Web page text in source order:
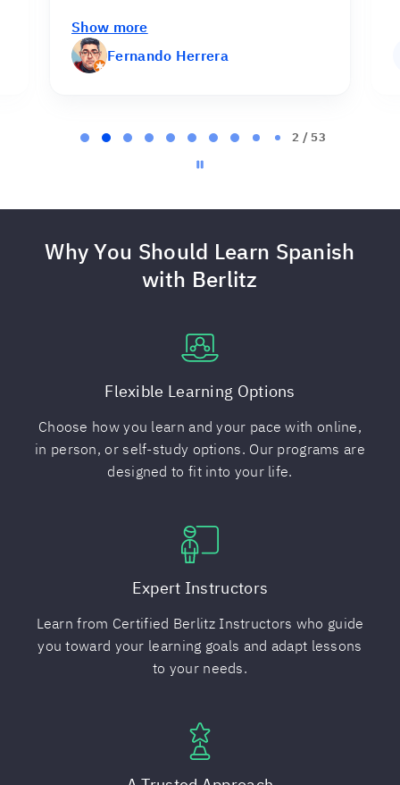
MC Myriam Cruz
2 / 53
Why You Should Learn Spanish
with Berlitz
Flexible Learning Options
Choose how you learn and your pace with online,
in person, or self-study options. Our programs are
designed to fit into your life.
Expert Instructors
Learn from Certified Berlitz Instructors who guide
you toward your learning goals and adapt lessons
to your needs.